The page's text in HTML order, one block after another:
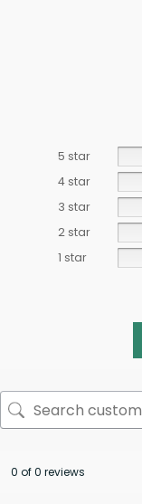
5 star
4 star
3 star
2 star
1 star
0 of 0 reviews